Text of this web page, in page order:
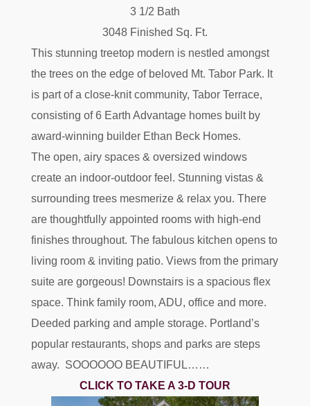
3 1/2 Bath
3048 Finished Sq. Ft.
This stunning treetop modern is nestled amongst
the trees on the edge of beloved Mt. Tabor Park. It
is part of a close-knit community, Tabor Terrace,
consisting of 6 Earth Advantage homes built by
award-winning builder Ethan Beck Homes.
The open, airy spaces & oversized windows
create an indoor-outdoor feel. Stunning vistas &
surrounding trees mesmerize & relax you. There
are thoughtfully appointed rooms with high-end
finishes throughout. The fabulous kitchen opens to
living room & inviting patio. Views from the primary
suite are gorgeous! Downstairs is a spacious flex
space. Think family room, ADU, office and more.
Deeded parking and ample storage. Portland’s
popular restaurants, shops and parks are steps
away. SOOOOOO BEAUTIFUL……
CLICK TO TAKE A 3-D TOUR